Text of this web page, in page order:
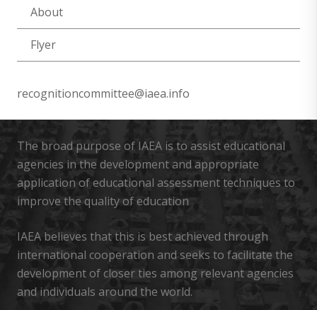
About
Flyer
recognitioncommittee@iaea.info
The broad purpose of IAEA is to assist educational
agencies in the development and appropriate
application of educational assessment techniques to
improve the quality of education
IAEA believes that this is best achieved through
international cooperation and seeks to facilitate the
development of closer ties among relevant agencies
and individuals around the world.